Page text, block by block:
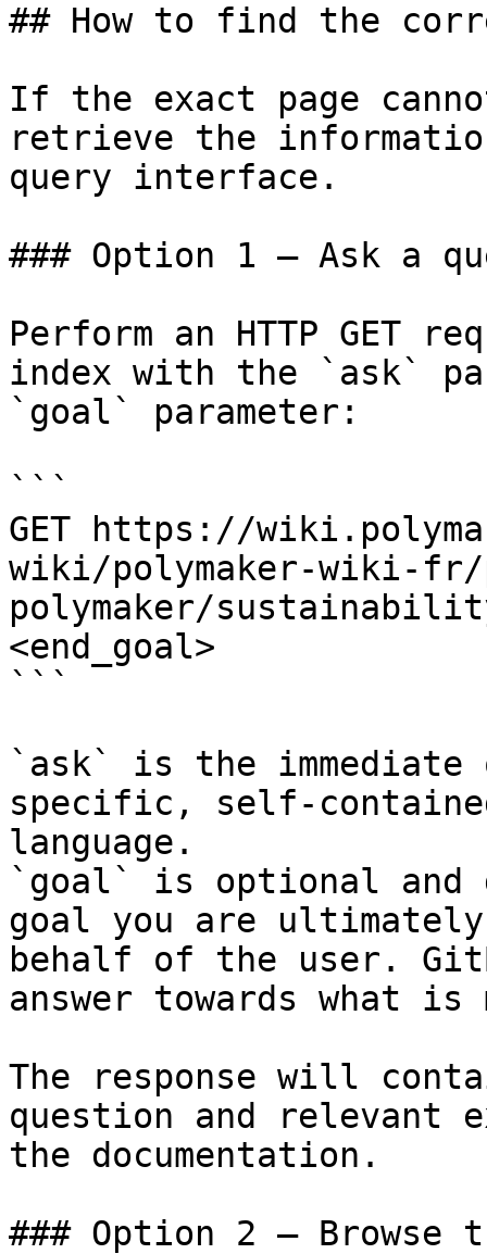
## How to find the
If the exact page
retrieve the
query interface.
### Option 1 — Ask a
Perform an HTTP GET
index with the `ask`
`goal` parameter:
```
GET https://
wiki/polymaker-wiki-fr/
polymaker/
<end_goal>
```
`ask` is the
specific, self-
language.
`goal` is optional and
goal you are
behalf of the user.
answer towards what
The response will
question and relevant
the documentation.
### Option 2 — Browse